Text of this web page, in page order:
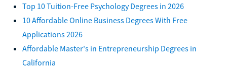
Top 10 Tuition-Free Psychology Degrees in 2026
10 Affordable Online Business Degrees With Free
Applications 2026
Affordable Master's in Entrepreneurship Degrees in
California